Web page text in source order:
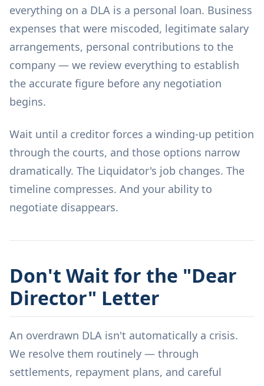
everything on a DLA is a personal loan. Business
expenses that were miscoded, legitimate salary
arrangements, personal contributions to the
company — we review everything to establish
the accurate figure before any negotiation
begins.
Wait until a creditor forces a winding-up petition
through the courts, and those options narrow
dramatically. The Liquidator's job changes. The
timeline compresses. And your ability to
negotiate disappears.
Don't Wait for the "Dear
Director" Letter
An overdrawn DLA isn't automatically a crisis.
We resolve them routinely — through
settlements, repayment plans, and careful